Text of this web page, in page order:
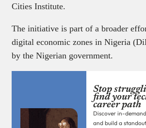
Cities Institute.
The initiative is part of a broader
digital economic zones in Nigeria
by the Nigerian government.
Stop
find your
career path
Discover in-
and build a